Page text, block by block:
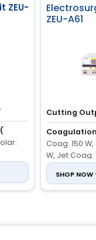
ohm ): Pure
Blend cut 2:
ZEU-
ZEU-A61
Cutting
Coag: 150
W, Jet Coag:
Blend
Blend 2: 200
SHOP NOW